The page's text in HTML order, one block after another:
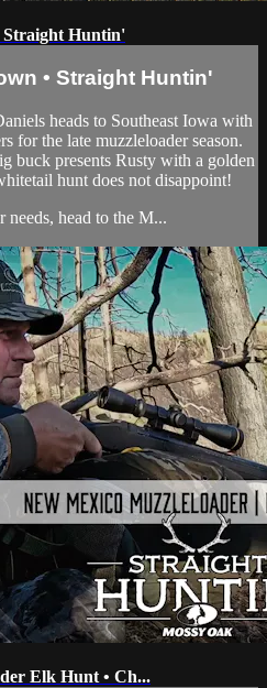
Straight Huntin'
• Straight Huntin'
heads to Southeast Iowa with
for the late muzzleloader season.
buck presents Rusty with a golden
hunt does not disappoint!
needs, head to the M...
Elk Hunt • Ch...